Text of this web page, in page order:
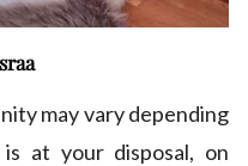
may vary depending
at your disposal, on